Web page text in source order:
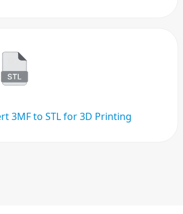
3MF to STL for 3D Printing